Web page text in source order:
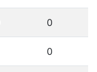
0
0